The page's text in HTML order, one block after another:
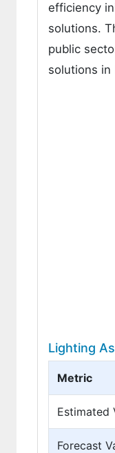
efficiency
solutions.
public
solutions in
Lighting
Metric
Estimated
Forecast